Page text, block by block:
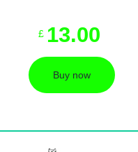
£ 13.00
Buy now